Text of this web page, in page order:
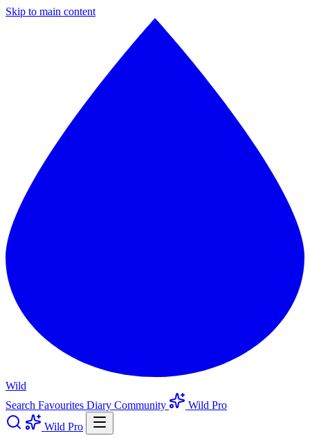
Skip to main content
Wild
Search Favourites Diary Community
Wild Pro
Wild Pro